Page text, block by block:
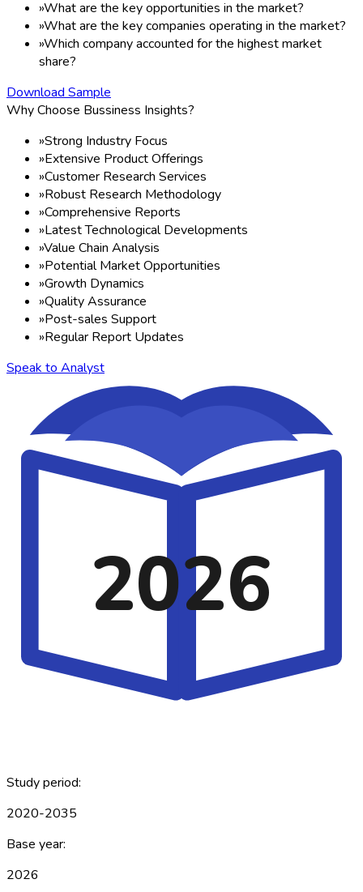
»What are the key opportunities in the market?
»What are the key companies operating in the market?
»Which company accounted for the highest market
share?
Download Sample
Why Choose Bussiness Insights?
»Strong Industry Focus
»Extensive Product Offerings
»Customer Research Services
»Robust Research Methodology
»Comprehensive Reports
»Latest Technological Developments
»Value Chain Analysis
»Potential Market Opportunities
»Growth Dynamics
»Quality Assurance
»Post-sales Support
»Regular Report Updates
Speak to Analyst
2026
Study period:
2020-2035
Base year:
2026